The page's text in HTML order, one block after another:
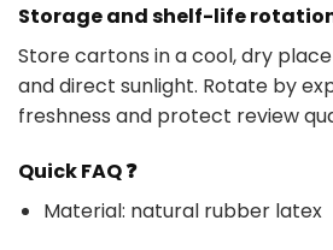
Storage and shelf-life
Store cartons in a cool, dry
and direct sunlight. Rotate by
freshness and protect review
Quick FAQ ❓
Material: natural rubber latex